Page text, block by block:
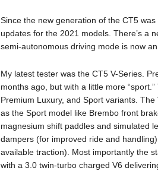
Since the new generation of the CT5
updates for the 2021 models. There’s a
semi-autonomous driving mode is now
My latest tester was the CT5 V-Series.
months ago, but with a little more
Premium Luxury, and Sport variants.
as the Sport model like Brembo front
magnesium shift paddles and simulated
dampers (for improved ride and
available traction). Most importantly the
with a 3.0 twin-turbo charged V6